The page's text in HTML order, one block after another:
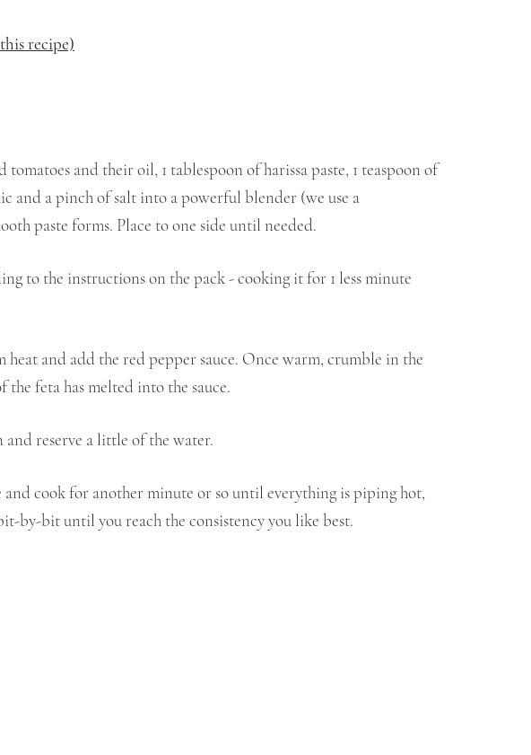
recipe)
tomatoes and their oil, 1 tablespoon of harissa paste, 1 teaspoon of
and a pinch of salt into a powerful blender (we use a
paste forms. Place to one side until needed.
to the instructions on the pack - cooking it for 1 less minute
heat and add the red pepper sauce. Once warm, crumble in the
feta has melted into the sauce.
reserve a little of the water.
and cook for another minute or so until everything is piping hot,
by-bit until you reach the consistency you like best.